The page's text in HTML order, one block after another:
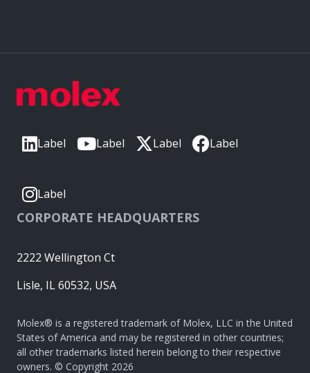
Label Label Label Label
Label
CORPORATE HEADQUARTERS
2222 Wellington Ct
Lisle, IL 60532, USA
Molex® is a registered trademark of Molex, LLC in the United
States of America and may be registered in other countries;
all other trademarks listed herein belong to their respective
owners. © Copyright 2026